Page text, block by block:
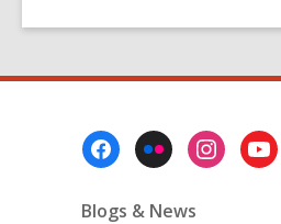
Blogs & News